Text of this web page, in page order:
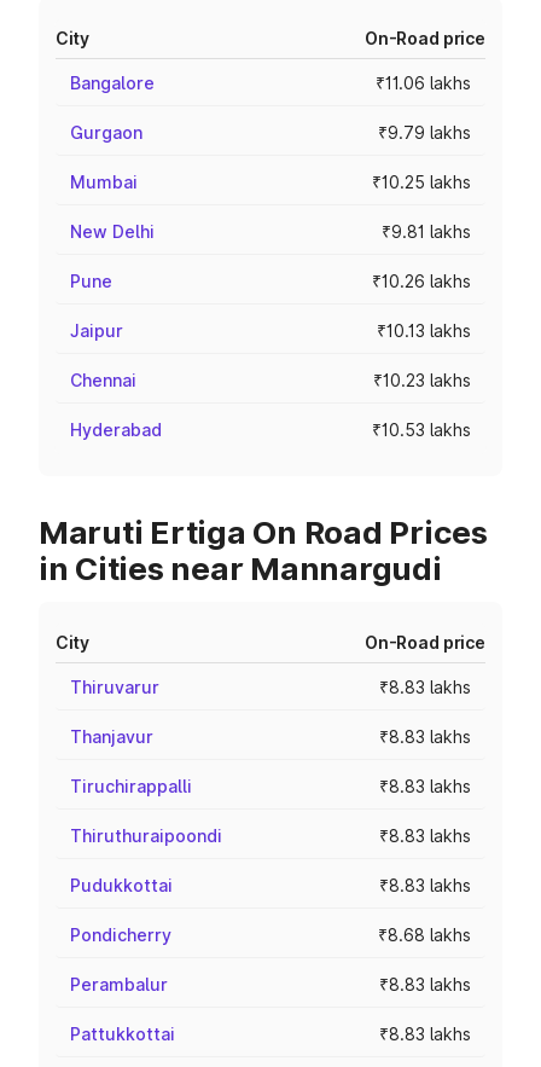
City On-Road price
Bangalore ₹11.06 lakhs
Gurgaon ₹9.79 lakhs
Mumbai ₹10.25 lakhs
New Delhi ₹9.81 lakhs
Pune ₹10.26 lakhs
Jaipur ₹10.13 lakhs
Chennai ₹10.23 lakhs
Hyderabad ₹10.53 lakhs
Maruti Ertiga On Road Prices
in Cities near Mannargudi
City On-Road price
Thiruvarur ₹8.83 lakhs
Thanjavur ₹8.83 lakhs
Tiruchirappalli ₹8.83 lakhs
Thiruthuraipoondi ₹8.83 lakhs
Pudukkottai ₹8.83 lakhs
Pondicherry ₹8.68 lakhs
Perambalur ₹8.83 lakhs
Pattukkottai ₹8.83 lakhs